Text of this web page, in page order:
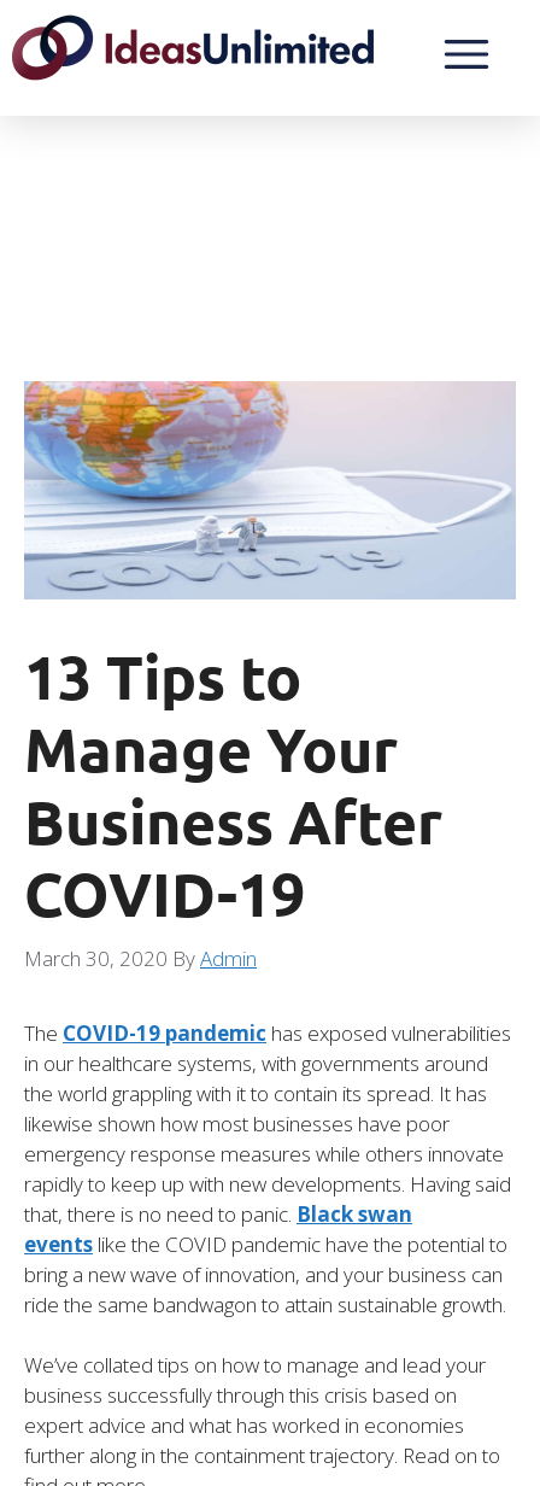
13 Tips to
Manage Your
Business After
COVID-19
March 30, 2020 ByAdmin
The COVID-19 pandemic has exposed vulnerabilities
in our healthcare systems, with governments around
the world grappling with it to contain its spread. It has
likewise shown how most businesses have poor
emergency response measures while others innovate
rapidly to keep up with new developments. Having said
that, there is no need to panic. Black swan
events like the COVID pandemic have the potential to
bring a new wave of innovation, and your business can
ride the same bandwagon to attain sustainable growth.
We’ve collated tips on how to manage and lead your
business successfully through this crisis based on
expert advice and what has worked in economies
further along in the containment trajectory. Read on to